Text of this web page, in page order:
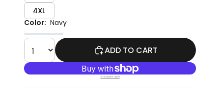
4XL
Color: Navy
ADD TO CART
More payment options